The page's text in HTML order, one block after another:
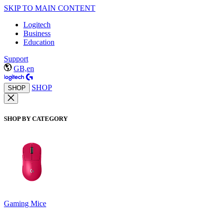
SKIP TO MAIN CONTENT
Logitech
Business
Education
Support
GB,en
SHOP SHOP
SHOP BY CATEGORY
Gaming Mice